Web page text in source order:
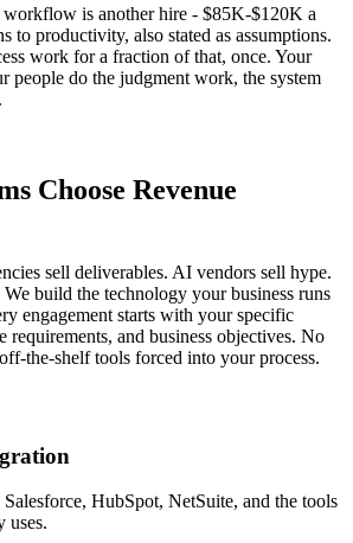
is another hire - $85K-$120K a
to productivity, also stated as assumptions.
work for a fraction of that, once. Your
people do the judgment work, the system
Choose Revenue
sell deliverables. AI vendors sell hype.
build the technology your business runs
engagement starts with your specific
and business objectives. No
the-shelf tools forced into your process.
HubSpot, NetSuite, and the tools
uses.